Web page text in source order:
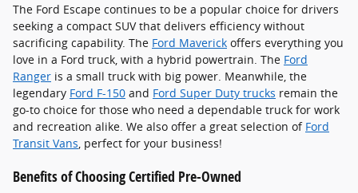
The Ford Escape continues to be a popular choice for drivers
seeking a compact SUV that delivers efficiency without
sacrificing capability. The Ford Maverick offers everything you
love in a Ford truck, with a hybrid powertrain. The Ford
Ranger is a small truck with big power. Meanwhile, the
legendary Ford F-150 and Ford Super Duty trucks remain the
go-to choice for those who need a dependable truck for work
and recreation alike. We also offer a great selection of Ford
Transit Vans , perfect for your business!
Benefits of Choosing Certified Pre-Owned